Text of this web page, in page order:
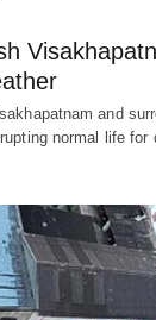
and
normal life